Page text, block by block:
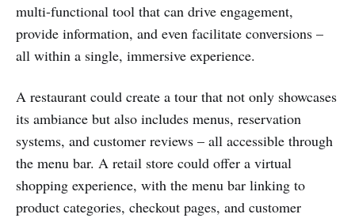
multi-functional tool that can drive engagement,
provide information, and even facilitate conversions –
all within a single, immersive experience.
A restaurant could create a tour that not only showcases
its ambiance but also includes menus, reservation
systems, and customer reviews – all accessible through
the menu bar. A retail store could offer a virtual
shopping experience, with the menu bar linking to
product categories, checkout pages, and customer